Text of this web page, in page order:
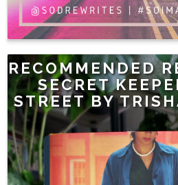
RECOMMENDED
SECRET
STREET BY